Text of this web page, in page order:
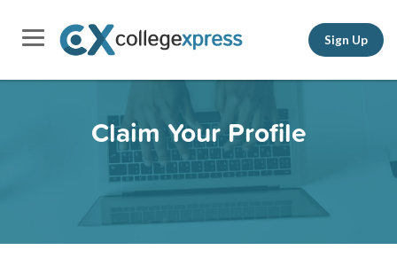
Sign Up
Claim Your Profile